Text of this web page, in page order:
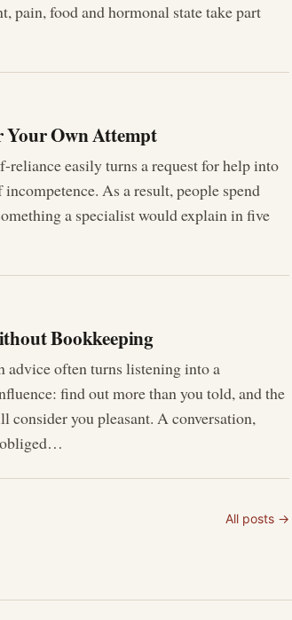
pain, food and hormonal state take part
Own Attempt
reliance easily turns a request for help into
As a result, people spend
a specialist would explain in five
Bookkeeping
advice often turns listening into a
find out more than you told, and the
consider you pleasant. A conversation,
obliged…
All posts →